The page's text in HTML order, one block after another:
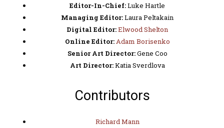
Editor-In-Chief:Luke Hartle
Managing Editor:Laura Peltakain
Digital Editor:Elwood Shelton
Online Editor:Adam Borisenko
Senior Art Director:Gene Coo
Art Director:Katia Sverdlova
Contributors
Richard Mann